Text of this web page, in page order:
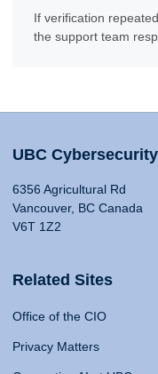
If verification
the support team
UBC Cybersecurity
6356 Agricultural Rd
Vancouver, BC Canada
V6T 1Z2
Related Sites
Office of the CIO
Privacy Matters